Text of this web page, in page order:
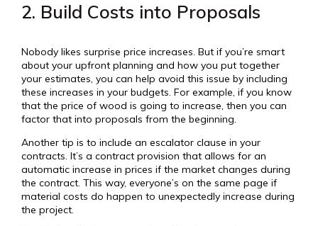
2. Build Costs into Proposals
Nobody likes surprise price increases. But if you’re smart
about your upfront planning and how you put together
your estimates, you can help avoid this issue by including
these increases in your budgets. For example, if you know
that the price of wood is going to increase, then you can
factor that into proposals from the beginning.
Another tip is to include an escalator clause in your
contracts. It’s a contract provision that allows for an
automatic increase in prices if the market changes during
the contract. This way, everyone’s on the same page if
material costs do happen to unexpectedly increase during
the project.